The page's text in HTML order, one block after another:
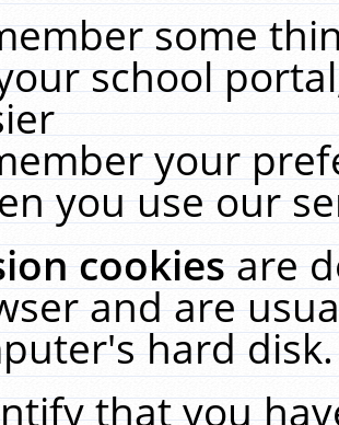
some
school
your
you use our
cookiesare
and are
hard
that you